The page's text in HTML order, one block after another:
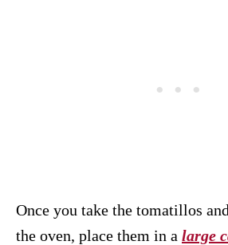
Once you take the tomatillos
the oven, place them in a large